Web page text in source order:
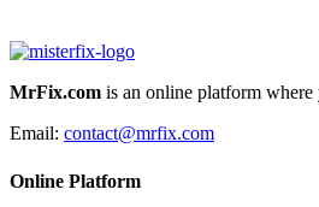
MrFix.com is an online platform
Email: contact@mrfix.com
Online Platform